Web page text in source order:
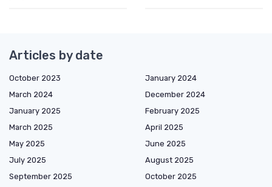
Articles by date
October 2023
January 2024
March 2024
December 2024
January 2025
February 2025
March 2025
April 2025
May 2025
June 2025
July 2025
August 2025
September 2025
October 2025